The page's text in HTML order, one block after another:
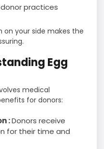
practices
on your side makes the
Egg
medical
for donors:
:Donors receive
for their time and